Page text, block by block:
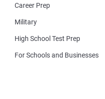
Career Prep
Military
High School Test Prep
For Schools and Businesses